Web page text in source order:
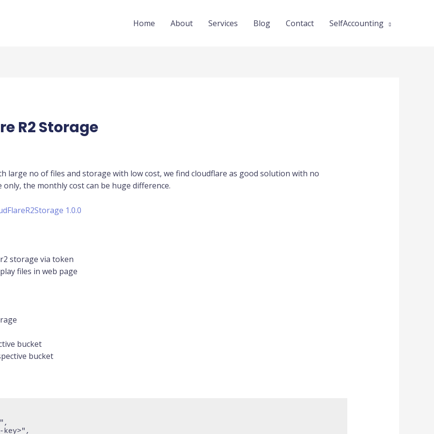
Home About Services Blog Contact SelfAccounting
R2 Storage
large no of files and storage with low cost, we find cloudflare as good solution with no
the monthly cost can be huge difference.
1.0.0
storage via token
files in web page
bucket
bucket
key>",